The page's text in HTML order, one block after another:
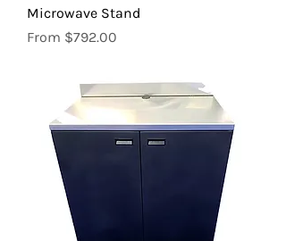
Microwave Stand
From $792.00
Sale Price